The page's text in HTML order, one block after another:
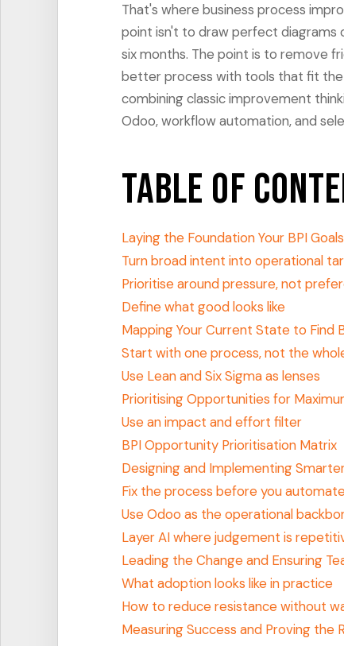
That's where business process
point isn't to draw perfect diagrams
six months. The point is to remove
better process with tools that fit the
combining classic improvement
Odoo, workflow automation, and
Table of
Laying the Foundation Your BPI Goals
Turn broad intent into operational
Prioritise around pressure, not
Define what good looks like
Mapping Your Current State to Find
Start with one process, not the
Use Lean and Six Sigma as lenses
Prioritising Opportunities for
Use an impact and effort filter
BPI Opportunity Prioritisation Matrix
Designing and Implementing
Fix the process before you
Use Odoo as the operational
Layer AI where judgement is
Leading the Change and Ensuring
What adoption looks like in practice
How to reduce resistance without
Measuring Success and Proving the